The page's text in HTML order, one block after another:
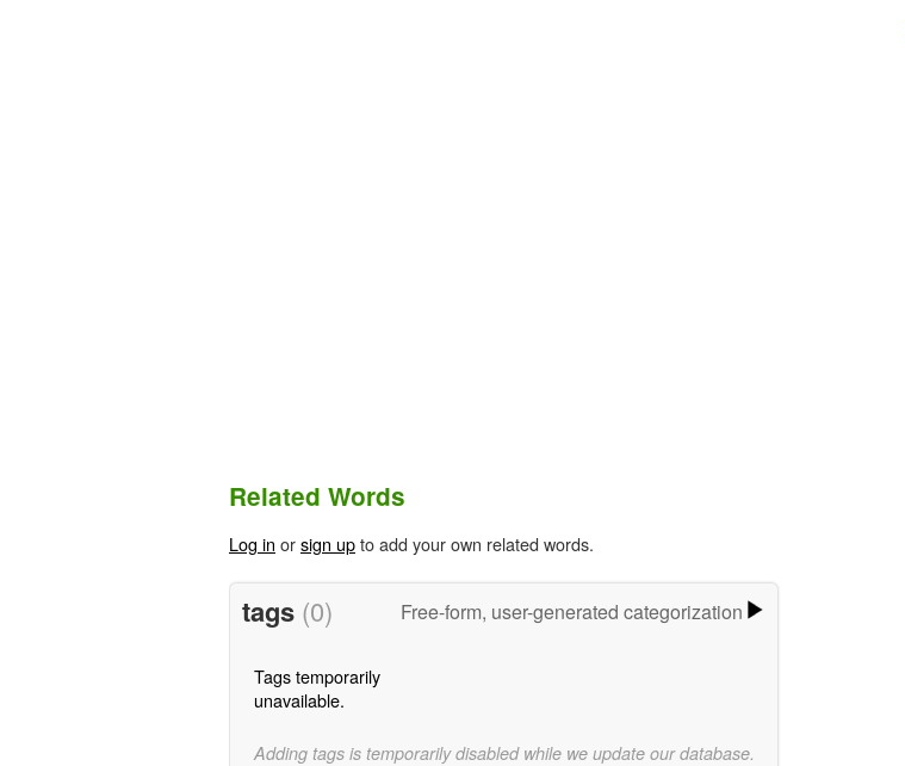
Related Words
Log in orsign upto add your own related words.
tags (0) Free-form, user-generated categorization
Tags temporarily
unavailable.
Adding tags is temporarily disabled while we update our database.